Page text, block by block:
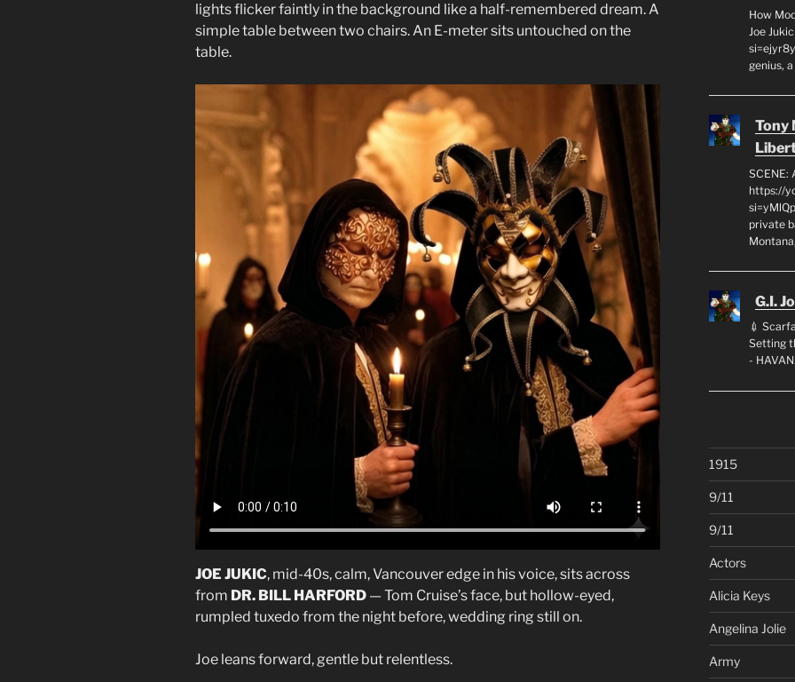
lights flicker faintly in the background like a half-remembered dream. A
simple table between two chairs. An E-meter sits untouched on the
table.
JOE JUKIC, mid-40s, calm, Vancouver edge in his voice, sits across
from DR. BILL HARFORD — Tom Cruise’s face, but hollow-eyed,
rumpled tuxedo from the night before, wedding ring still on.
Joe leans forward, gentle but relentless.
How
Joe
genius,
Tony
SCENE:
https://
private
G.I.
💉
Setting
-
1915
9/11
9/11
Actors
Alicia Keys
Angelina Jolie
Army